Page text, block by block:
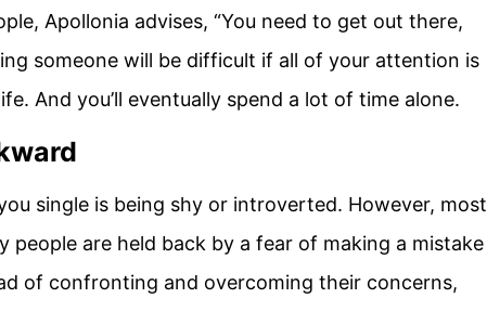
Apollonia advises, “You need to get out there,
someone will be difficult if all of your attention is
And you’ll eventually spend a lot of time alone.
single is being shy or introverted. However, most
people are held back by a fear of making a mistake
of confronting and overcoming their concerns,